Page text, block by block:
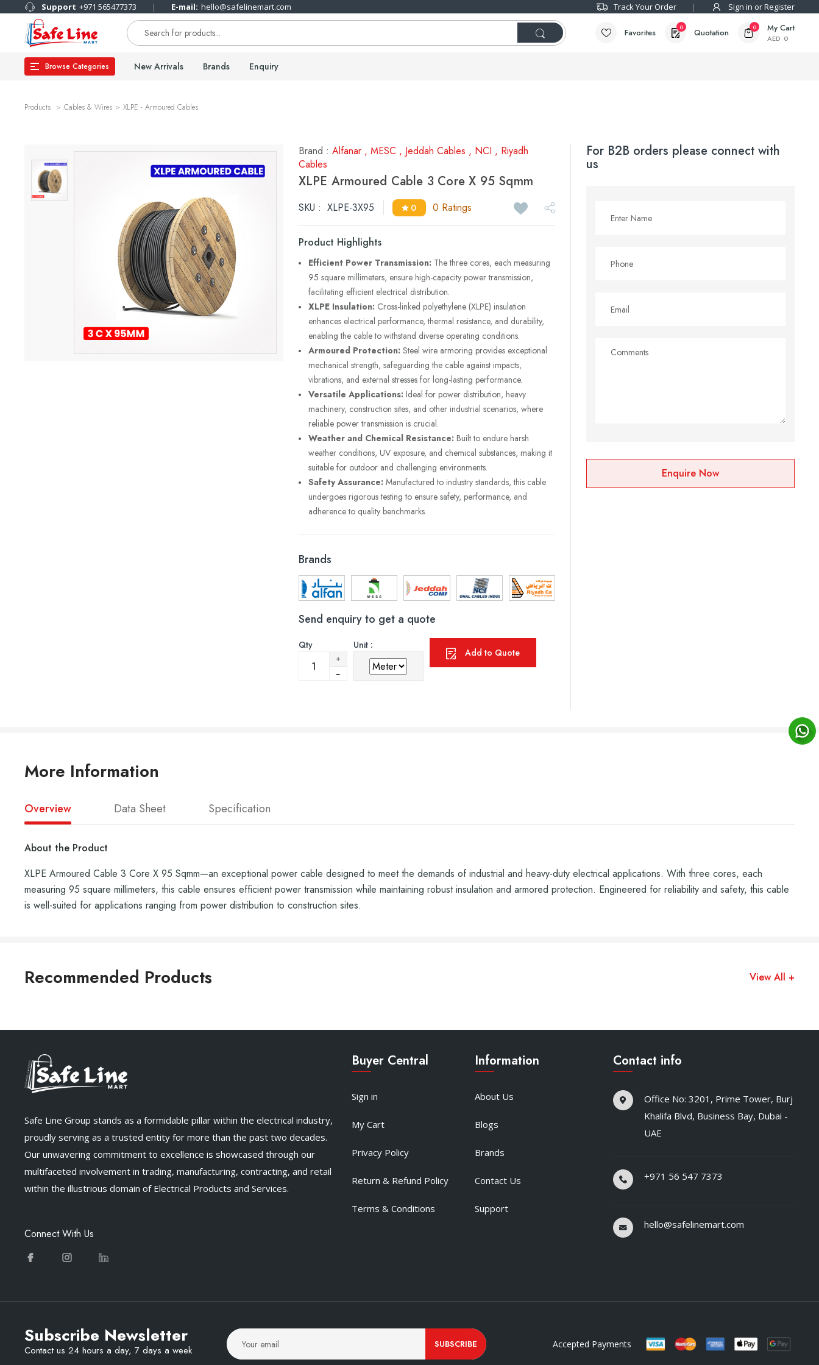
Support +971 565477373 E-mail: hello@safelinemart.com Track Your Order Sign in or Register
Favorites 0 Quotation 0 My Cart
AED 0
Browse Categories New Arrivals Brands Enquiry
Products Cables & Wires XLPE - Armoured Cables
Brand : Alfanar, MESC , Jeddah Cables , NCI , Riyadh
Cables
XLPE Armoured Cable 3 Core X 95 Sqmm
SKU : XLPE-3X95 0 0 Ratings
Product Highlights
Efficient Power Transmission: The three cores, each measuring
95 square millimeters, ensure high-capacity power transmission,
facilitating efficient electrical distribution.
XLPE Insulation: Cross-linked polyethylene (XLPE) insulation
enhances electrical performance, thermal resistance, and durability,
enabling the cable to withstand diverse operating conditions.
Armoured Protection: Steel wire armoring provides exceptional
mechanical strength, safeguarding the cable against impacts,
vibrations, and external stresses for long-lasting performance.
Versatile Applications: Ideal for power distribution, heavy
machinery, construction sites, and other industrial scenarios, where
reliable power transmission is crucial.
Weather and Chemical Resistance: Built to endure harsh
weather conditions, UV exposure, and chemical substances, making it
suitable for outdoor and challenging environments.
Safety Assurance: Manufactured to industry standards, this cable
undergoes rigorous testing to ensure safety, performance, and
adherence to quality benchmarks.
Brands
Send enquiry to get a quote
Qty Unit :
Add to Quote
For B2B orders please connect with
us
Enquire Now
More Information
Overview Data Sheet Specification
About the Product
XLPE Armoured Cable 3 Core X 95 Sqmm—an exceptional power cable designed to meet the demands of industrial and heavy-duty electrical applications. With three cores, each
measuring 95 square millimeters, this cable ensures efficient power transmission while maintaining robust insulation and armored protection. Engineered for reliability and safety, this cable
is well-suited for applications ranging from power distribution to construction sites.
Recommended Products View All +
Safe Line Group stands as a formidable pillar within the electrical industry,
proudly serving as a trusted entity for more than the past two decades.
Our unwavering commitment to excellence is showcased through our
multifaceted involvement in trading, manufacturing, contracting, and retail
within the illustrious domain of Electrical Products and Services.
Connect With Us
Buyer Central
Sign in
My Cart
Privacy Policy
Return & Refund Policy
Terms & Conditions
Information
About Us
Blogs
Brands
Contact Us
Support
Contact info
Office No: 3201, Prime Tower, Burj
Khalifa Blvd, Business Bay, Dubai -
UAE
+971 56 547 7373
hello@safelinemart.com
Subscribe Newsletter
Contact us 24 hours a day, 7 days a week SUBSCRIBE Accepted Payments